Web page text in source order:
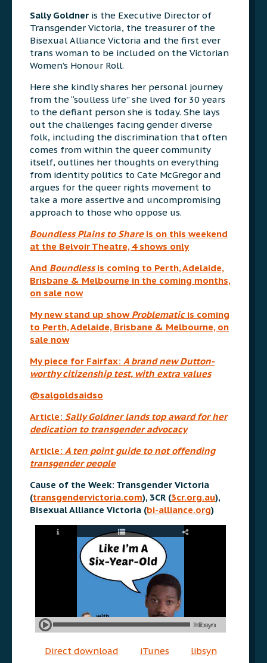
Sally Goldner is the Executive Director of
Transgender Victoria, the treasurer of the
Bisexual Alliance Victoria and the first ever
trans woman to be included on the Victorian
Women’s Honour Roll.
Here she kindly shares her personal journey
from the “soulless life” she lived for 30 years
to the defiant person she is today. She lays
out the challenges facing gender diverse
folk, including the discrimination that often
comes from within the queer community
itself, outlines her thoughts on everything
from identity politics to Cate McGregor and
argues for the queer rights movement to
take a more assertive and uncompromising
approach to those who oppose us.
Boundless Plains to Share is on this weekend
at the Belvoir Theatre, 4 shows only
And Boundlessis coming to Perth, Adelaide,
Brisbane & Melbourne in the coming months,
on sale now
My new stand up show Problematic is coming
to Perth, Adelaide, Brisbane & Melbourne, on
sale now
My piece for Fairfax: A brand new Dutton-
worthy citizenship test, with extra values
@salgoldsaidso
Article: Sally Goldner lands top award for her
dedication to transgender advocacy
Article: A ten point guide to not offending
transgender people
Cause of the Week: Transgender Victoria
(transgendervictoria.com), 3CR (3cr.org.au),
Bisexual Alliance Victoria (bi-alliance.org)
Direct download iTunes libsyn